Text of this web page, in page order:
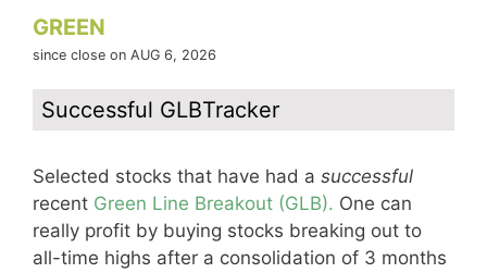
GREEN
since close on AUG 6, 2026
Successful GLBTracker
Selected stocks that have had a successful
recent Green Line Breakout (GLB). One can
really profit by buying stocks breaking out to
all-time highs after a consolidation of 3 months